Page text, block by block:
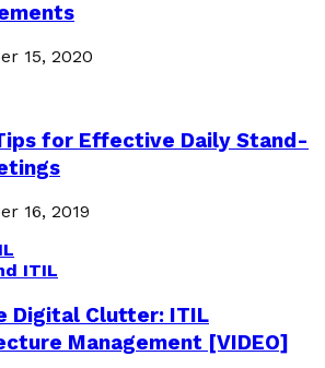
15, 2020
for Effective Daily Stand-
16, 2019
ITIL
Digital Clutter: ITIL
Management [VIDEO]